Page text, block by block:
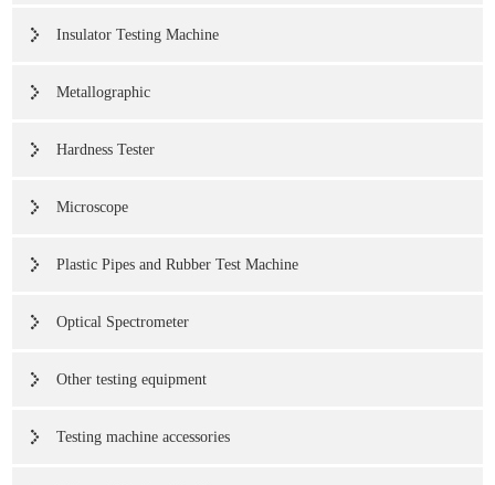
Insulator Testing Machine
Metallographic
Hardness Tester
Microscope
Plastic Pipes and Rubber Test Machine
Optical Spectrometer
Other testing equipment
Testing machine accessories